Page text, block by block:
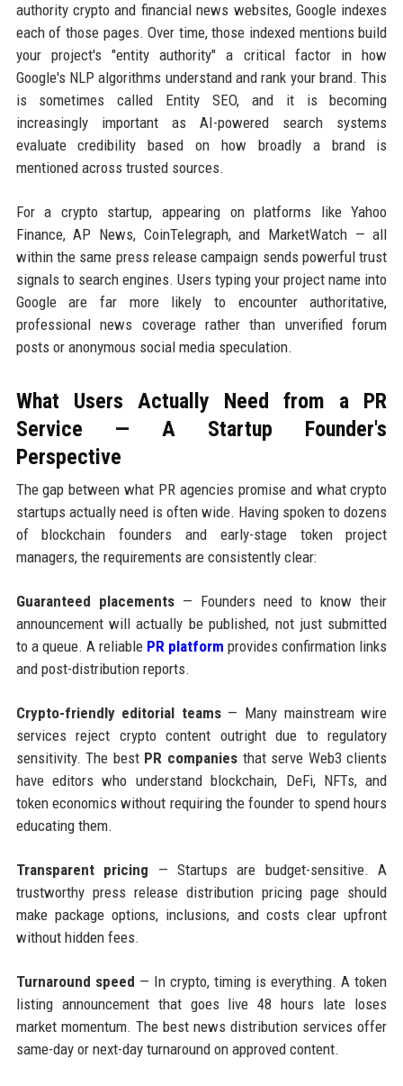
authority crypto and financial news websites, Google indexes
each of those pages. Over time, those indexed mentions build
your project's "entity authority" a critical factor in how
Google's NLP algorithms understand and rank your brand. This
is sometimes called Entity SEO, and it is becoming
increasingly important as AI-powered search systems
evaluate credibility based on how broadly a brand is
mentioned across trusted sources.
For a crypto startup, appearing on platforms like Yahoo
Finance, AP News, CoinTelegraph, and MarketWatch — all
within the same press release campaign sends powerful trust
signals to search engines. Users typing your project name into
Google are far more likely to encounter authoritative,
professional news coverage rather than unverified forum
posts or anonymous social media speculation.
What Users Actually Need from a PR
Service — A Startup Founder's
Perspective
The gap between what PR agencies promise and what crypto
startups actually need is often wide. Having spoken to dozens
of blockchain founders and early-stage token project
managers, the requirements are consistently clear:
Guaranteed placements— Founders need to know their
announcement will actually be published, not just submitted
to a queue. A reliable PR platform provides confirmation links
and post-distribution reports.
Crypto-friendly editorial teams— Many mainstream wire
services reject crypto content outright due to regulatory
sensitivity. The best PR companiesthat serve Web3 clients
have editors who understand blockchain, DeFi, NFTs, and
token economics without requiring the founder to spend hours
educating them.
Transparent pricing — Startups are budget-sensitive. A
trustworthy press release distribution pricing page should
make package options, inclusions, and costs clear upfront
without hidden fees.
Turnaround speed — In crypto, timing is everything. A token
listing announcement that goes live 48 hours late loses
market momentum. The best news distribution services offer
same-day or next-day turnaround on approved content.